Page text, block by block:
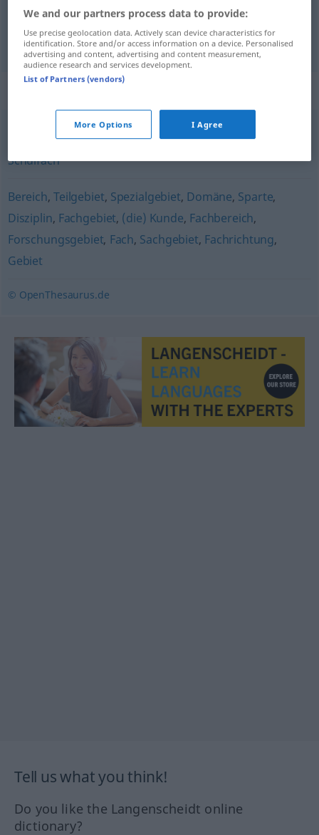
asignaturaf Lehrfach
Unterrichtsgegenstand (österr.),Unterrichtsfach
Schulfach
Bereich,Teilgebiet, Spezialgebiet, Domäne, Sparte,
Disziplin, Fachgebiet, (die) Kunde, Fachbereich,
Forschungsgebiet, Fach, Sachgebiet, Fachrichtung,
Gebiet
© OpenThesaurus.de
Tell us what you think!
Do you like the Langenscheidt online
dictionary?
We and our partners process data to provide:
Use precise geolocation data. Actively scan device characteristics for
identification. Store and/or access information on a device. Personalised
advertising and content, advertising and content measurement,
audience research and services development.
List of Partners (vendors)
More Options I Agree